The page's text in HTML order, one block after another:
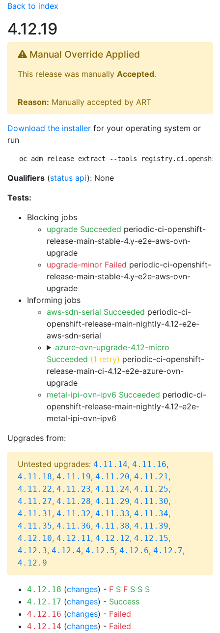
Back to index
4.12.19
Manual Override Applied
This release was manually Accepted.
Reason: Manually accepted by ART
Download the installer for your operating system or
run
oc adm release extract --tools
Qualifiers (status api): None
Tests:
Blocking jobs
upgrade Succeeded periodic-ci-openshift-
release-main-stable-4.y-e2e-aws-ovn-
upgrade
upgrade-minor Failed periodic-ci-openshift-
release-main-stable-4.y-e2e-aws-ovn-
upgrade
Informing jobs
aws-sdn-serial Succeeded periodic-ci-
openshift-release-main-nightly-4.12-e2e-
aws-sdn-serial
azure-ovn-upgrade-4.12-micro
Succeeded (1 retry) periodic-ci-openshift-
release-main-ci-4.12-e2e-azure-ovn-
upgrade
metal-ipi-ovn-ipv6 Succeeded periodic-ci-
openshift-release-main-nightly-4.12-e2e-
metal-ipi-ovn-ipv6
Upgrades from:
Untested upgrades: 4.11.14, 4.11.16,
4.11.18, 4.11.19, 4.11.20, 4.11.21,
4.11.22, 4.11.23, 4.11.24, 4.11.25,
4.11.27, 4.11.28, 4.11.29, 4.11.30,
4.11.31, 4.11.32, 4.11.33, 4.11.34,
4.11.35, 4.11.36, 4.11.38, 4.11.39,
4.12.10, 4.12.11, 4.12.12, 4.12.15,
4.12.3, 4.12.4, 4.12.5, 4.12.6, 4.12.7,
4.12.9
4.12.18 (changes) - F S F S S S
4.12.17 (changes) - Success
4.12.16 (changes) - Failed
4.12.14 (changes) - Failed